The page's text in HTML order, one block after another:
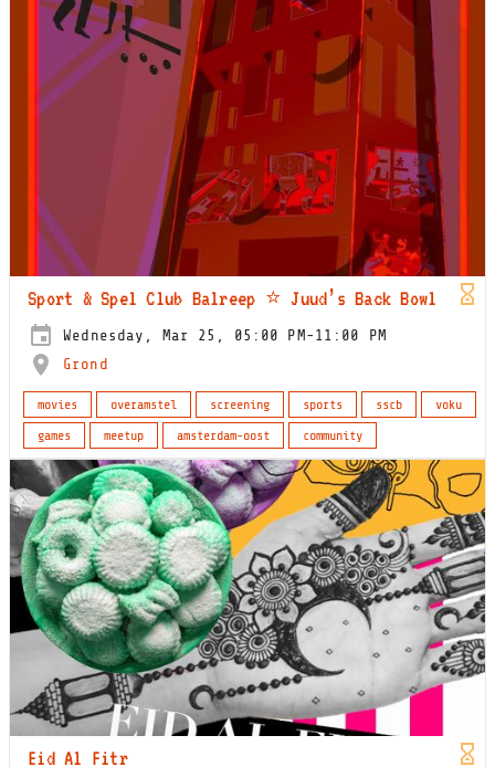
Sport & Spel Club Balreep ⭐️ Juud’s Back Bowl
Wednesday, Mar 25, 05:00 PM-11:00 PM
Grond
movies overamstel screening sports sscb
voku
games
meetup amsterdam-oost community
Eid Al Fitr